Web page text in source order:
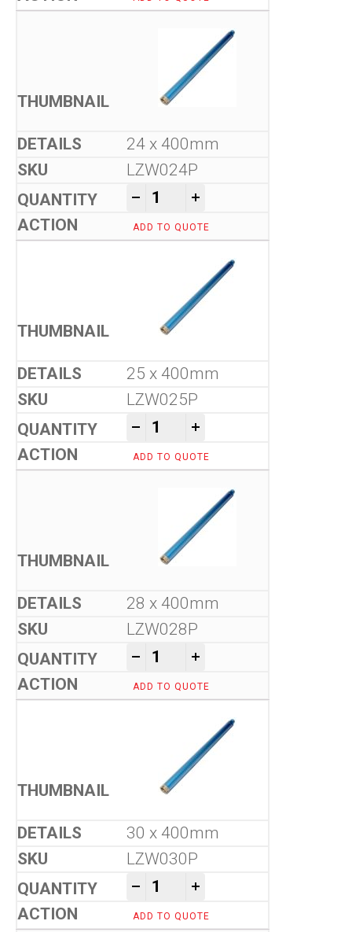
24 x 400mm
LZW024P
- Tool-Co Wet Core Drill Bits
+
ADD TO QUOTE
25 x 400mm
LZW025P
- Tool-Co Wet Core Drill Bits
+
ADD TO QUOTE
28 x 400mm
LZW028P
- Tool-Co Wet Core Drill Bits
+
ADD TO QUOTE
30 x 400mm
LZW030P
- Tool-Co Wet Core Drill Bits
+
ADD TO QUOTE